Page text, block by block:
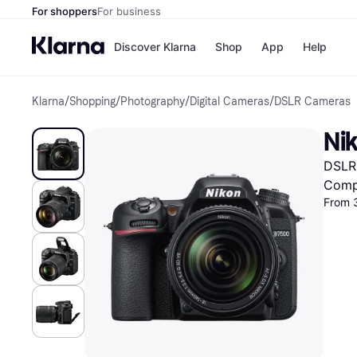
For shoppersFor business
Discover Klarna
Pay
Pay
Shop
Shops
Nike
App Help
Klarna/Shopping/Photography/Digital Cameras/DSLR Cameras
From